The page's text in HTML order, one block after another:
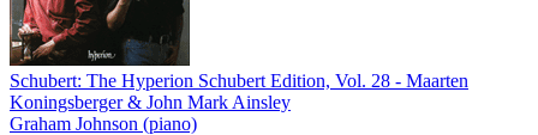
Schubert: The Hyperion Schubert Edition, Vol. 28 - Maarten
Koningsberger & John Mark Ainsley
Graham Johnson (piano)